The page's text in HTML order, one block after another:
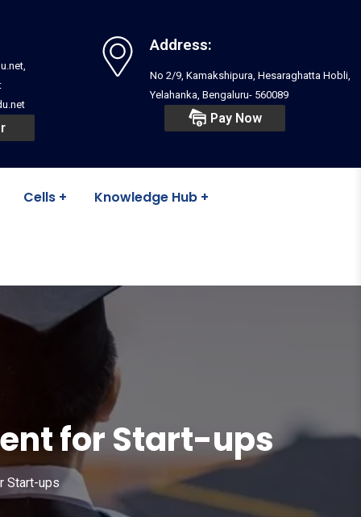
Address:
No 2/9, Kamakshipura, Hesaraghatta Hobli,
Yelahanka, Bengaluru- 560089
Pay Now
Cells Knowledge Hub
for Start-ups
Start-ups